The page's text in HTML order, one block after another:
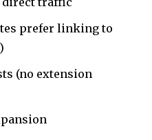
prefer linking to
(no extension